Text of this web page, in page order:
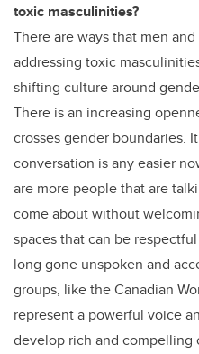
toxic masculinities?
There are ways that men
addressing toxic
shifting culture around
There is an increasing
crosses gender boundaries.
conversation is any easier
are more people that are
come about without
spaces that can be
long gone unspoken and
groups, like the Canadian
represent a powerful voice
develop rich and compelling